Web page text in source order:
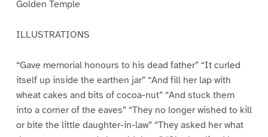
Golden Temple
ILLUSTRATIONS
“Gave memorial honours to his dead father” “It curled
itself up inside the earthen jar” “And fill her lap with
wheat cakes and bits of cocoa-nut” “And stuck them
into a corner of the eaves” “They no longer wished to kill
or bite the little daughter-in-law” “They asked her what